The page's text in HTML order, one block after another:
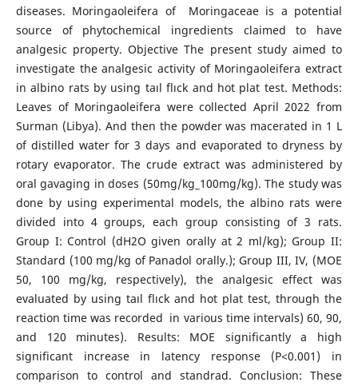
diseases. Moringaoleifera of Moringaceae is a potential
source of phytochemical ingredients claimed to have
analgesic property. Objective The present study aimed to
investigate the analgesic activity of Moringaoleifera extract
in albino rats by using taıl flıck and hot plat test. Methods:
Leaves of Moringaoleifera were collected April 2022 from
Surman (Libya). And then the powder was macerated in 1 L
of distilled water for 3 days and evaporated to dryness by
rotary evaporator. The crude extract was administered by
oral gavaging in doses (50mg/kg_100mg/kg). The study was
done by using experimental models, the albino rats were
divided into 4 groups, each group consisting of 3 rats.
Group I: Control (dH2O given orally at 2 ml/kg); Group II:
Standard (100 mg/kg of Panadol orally.); Group III, IV, (MOE
50, 100 mg/kg, respectively), the analgesic effect was
evaluated by using taıl flıck and hot plat test, through the
reaction time was recorded in various time intervals) 60, 90,
and 120 minutes). Results: MOE significantly a high
significant increase in latency response (P<0.001) in
comparison to control and standrad. Conclusion: These